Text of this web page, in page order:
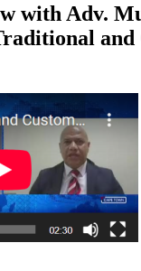
with Adv.